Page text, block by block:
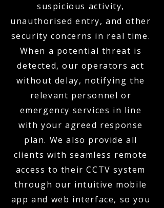
suspicious activity,
unauthorised entry, and other
security concerns in real time.
When a potential threat is
detected, our operators act
without delay, notifying the
relevant personnel or
emergency services in line
with your agreed response
plan. We also provide all
clients with seamless remote
access to their CCTV system
through our intuitive mobile
app and web interface, so you